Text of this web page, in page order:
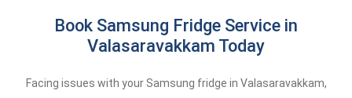
Book Samsung Fridge Service in
Valasaravakkam Today
Facing issues with your Samsung fridge in Valasaravakkam,